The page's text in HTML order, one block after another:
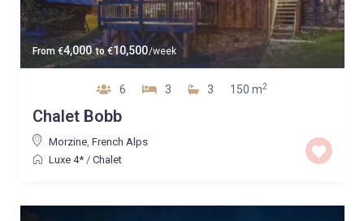
From €4,000 to€10,500/week
6 3 3 150 m2
Chalet Bobb
Morzine, French Alps
Luxe 4*/ Chalet